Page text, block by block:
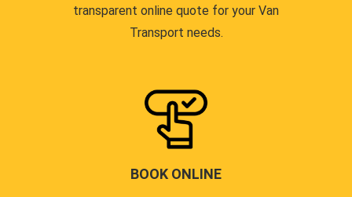
transparent online quote for your Van
Transport needs.
BOOK ONLINE